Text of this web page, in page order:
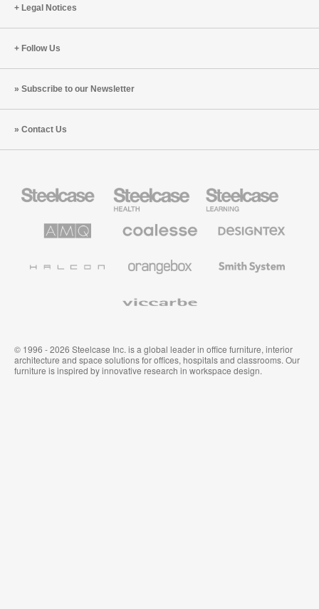
Legal Notices
Follow Us
Subscribe to our Newsletter
Contact Us
Office
Health
Furniture
Education
Furniture
Solutions
Premium
Textiles
System
© 1996 - 2026 Steelcase Inc. is a global leader in office furniture, interior
architecture and space solutions for offices, hospitals and classrooms. Our
furniture is inspired by innovative research in workspace design.